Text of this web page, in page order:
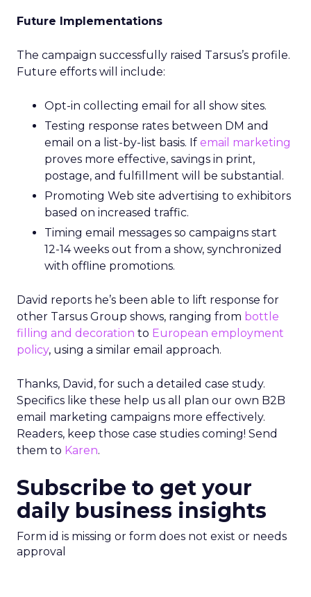
Future Implementations
The campaign successfully raised Tarsus’s profile.
Future efforts will include:
Opt-in collecting email for all show sites.
Testing response rates between DM and
email on a list-by-list basis. If email marketing
proves more effective, savings in print,
postage, and fulfillment will be substantial.
Promoting Web site advertising to exhibitors
based on increased traffic.
Timing email messages so campaigns start
12-14 weeks out from a show, synchronized
with offline promotions.
David reports he’s been able to lift response for
other Tarsus Group shows, ranging from bottle
filling and decoration to European employment
policy, using a similar email approach.
Thanks, David, for such a detailed case study.
Specifics like these help us all plan our own B2B
email marketing campaigns more effectively.
Readers, keep those case studies coming! Send
them to Karen.
Subscribe to get your
daily business insights
Form id is missing or form does not exist or needs
approval